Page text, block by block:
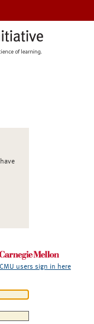
CMU users sign in here